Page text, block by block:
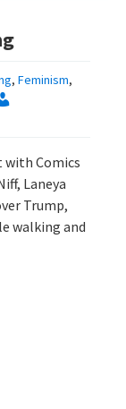
, Feminism,
with Comics
Laneya
Trump,
walking and